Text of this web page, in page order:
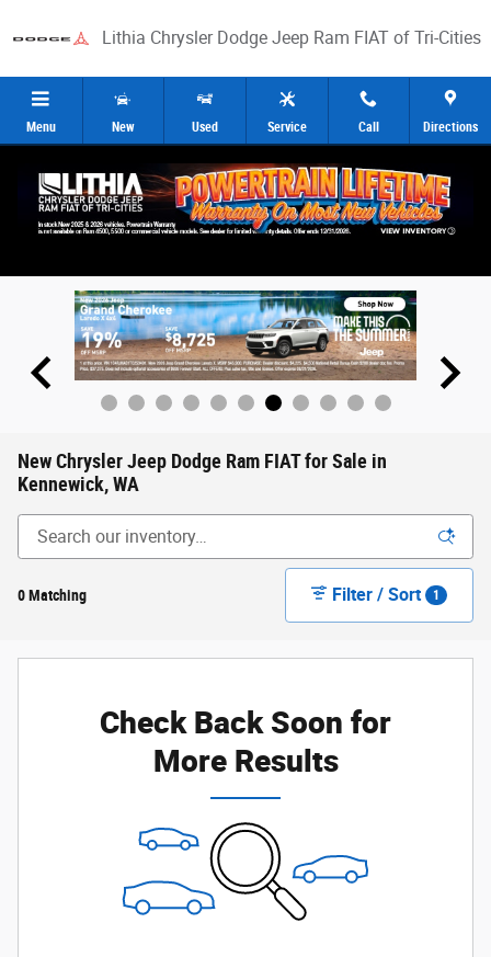
Lithia Chrysler Dodge Jeep Ram FIAT of Tri-Cities
Menu New Used Service Call Directions
New Chrysler Jeep Dodge Ram FIAT for Sale in
Kennewick, WA
0 Matching Filter / Sort 1
Check Back Soon for
More Results